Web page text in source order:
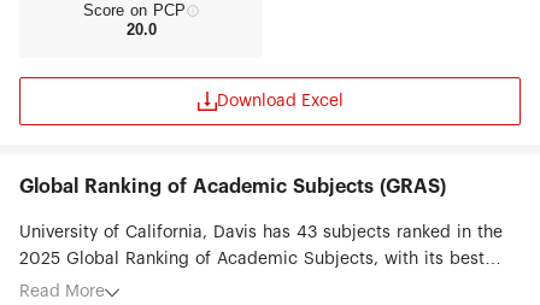
Score on PCP
20.0
Download Excel
Global Ranking of Academic Subjects (GRAS)
University of California, Davis has 43 subjects ranked in the
2025 Global Ranking of Academic Subjects, with its best
ranked subjects being Ecology (#3), Veterinary Sciences (#5),
Read More